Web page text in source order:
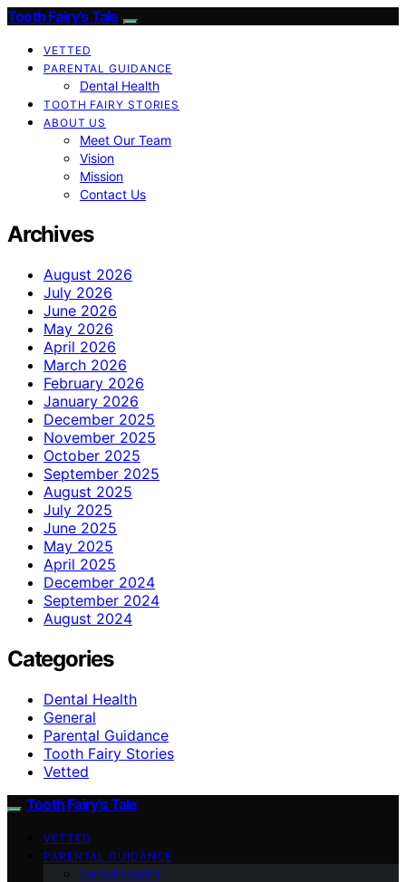
Tooth Fairy’s Tale
VETTED
PARENTAL GUIDANCE
Dental Health
TOOTH FAIRY STORIES
ABOUT US
Meet Our Team
Vision
Mission
Contact Us
Archives
August 2026
July 2026
June 2026
May 2026
April 2026
March 2026
February 2026
January 2026
December 2025
November 2025
October 2025
September 2025
August 2025
July 2025
June 2025
May 2025
April 2025
December 2024
September 2024
August 2024
Categories
Dental Health
General
Parental Guidance
Tooth Fairy Stories
Vetted
Tooth Fairy’s Tale
VETTED
PARENTAL GUIDANCE
Dental Health